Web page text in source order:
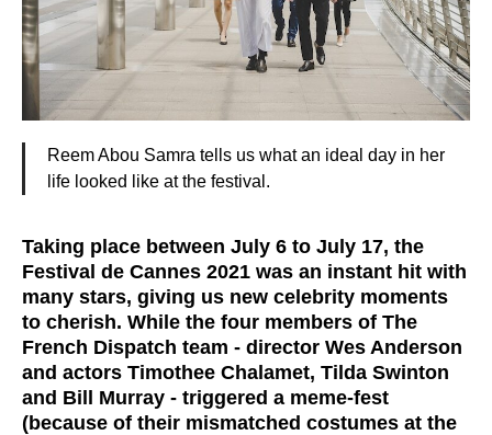
Reem Abou Samra tells us what an ideal day in her
life looked like at the festival.
Taking place between July 6 to July 17, the
Festival de Cannes 2021 was an instant hit with
many stars, giving us new celebrity moments
to cherish. While the four members of The
French Dispatch team - director Wes Anderson
and actors Timothee Chalamet, Tilda Swinton
and Bill Murray - triggered a meme-fest
(because of their mismatched costumes at the